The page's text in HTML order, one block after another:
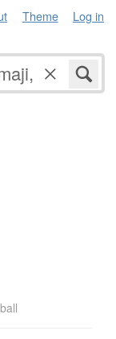
Theme Log in